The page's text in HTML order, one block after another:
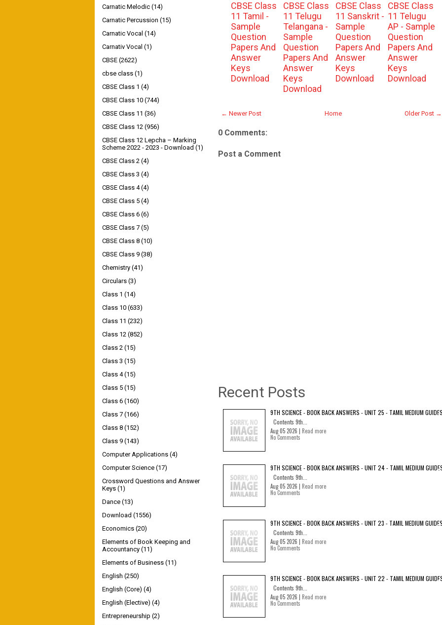
CBSE Class
11 Tamil -
Sample
Question
Papers And
Answer
Keys
Download
CBSE Class
11 Telugu
Telangana -
Sample
Question
Papers And
Answer
Keys
Download
CBSE Class
11 Sanskrit -
Sample
Question
Papers And
Answer
Keys
Download
CBSE Class
11 Telugu
AP - Sample
Question
Papers And
Answer
Keys
Download
← Newer Post Older Post →
Home
0 Comments:
Post a Comment
Recent Posts
9TH SCIENCE - BOOK BACK ANSWERS - UNIT 25 - TAMIL MEDIUM
Contents 9th...
Aug 05 2026 | Read more
No Comments
9TH SCIENCE - BOOK BACK ANSWERS - UNIT 24 - TAMIL MEDIUM
Contents 9th...
Aug 05 2026 | Read more
No Comments
9TH SCIENCE - BOOK BACK ANSWERS - UNIT 23 - TAMIL MEDIUM
Contents 9th...
Aug 05 2026 | Read more
No Comments
9TH SCIENCE - BOOK BACK ANSWERS - UNIT 22 - TAMIL MEDIUM
Contents 9th...
Aug 05 2026 | Read more
No Comments
Carnatic Melodic (14)
Carnatic Percussion (15)
Carnatic Vocal (14)
Carnativ Vocal (1)
CBSE (2622)
cbse class (1)
CBSE Class 1 (4)
CBSE Class 10 (744)
CBSE Class 11 (36)
CBSE Class 12 (956)
CBSE Class 12 Lepcha – Marking
Scheme 2022 - 2023 - Download (1)
CBSE Class 2 (4)
CBSE Class 3 (4)
CBSE Class 4 (4)
CBSE Class 5 (4)
CBSE Class 6 (6)
CBSE Class 7 (5)
CBSE Class 8 (10)
CBSE Class 9 (38)
Chemistry (41)
Circulars (3)
Class 1 (14)
Class 10 (633)
Class 11 (232)
Class 12 (852)
Class 2 (15)
Class 3 (15)
Class 4 (15)
Class 5 (15)
Class 6 (160)
Class 7 (166)
Class 8 (152)
Class 9 (143)
Computer Applications (4)
Computer Science (17)
Crossword Questions and Answer
Keys (1)
Dance (13)
Download (1556)
Economics (20)
Elements of Book Keeping and
Accountancy (11)
Elements of Business (11)
English (250)
English (Core) (4)
English (Elective) (4)
Entrepreneurship (2)